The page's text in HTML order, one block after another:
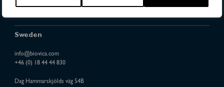
Sweden
info@biovica.com
+46 (0) 18 44 44 830
Dag Hammarskjölds väg 54B